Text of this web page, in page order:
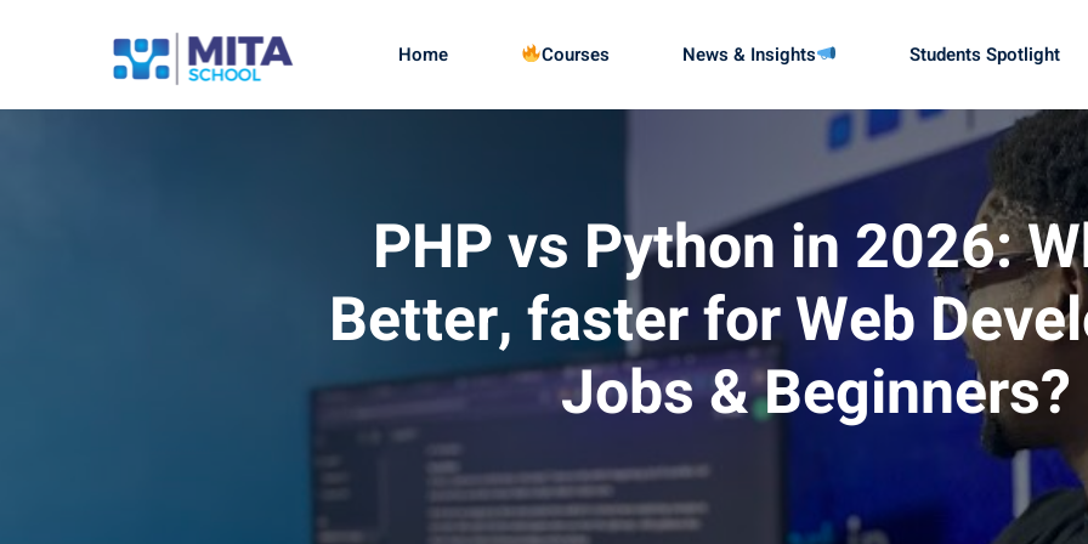
Home Courses News & Insights Students Spotlight
PHP vs Python in 2026:
Better, faster for Web
Jobs & Beginners?
Sign in
Sign in
Don’t have an account?